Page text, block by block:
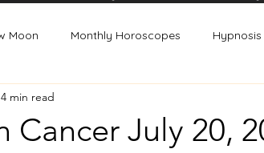
Moon Monthly Horoscopes
and Tools
Cancer July 20,
4 min read